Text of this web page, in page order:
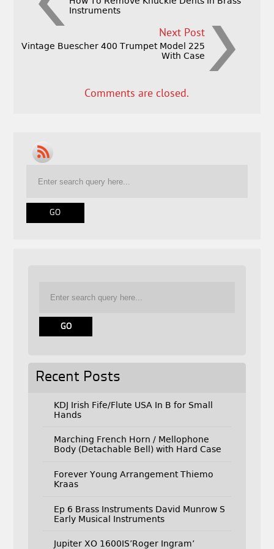
Instruments
Next Post
Vintage Buescher 400 Trumpet Model 225
With Case
Comments are closed.
Recent Posts
KDJ Irish Fife/Flute USA In B for Small
Hands
Marching French Horn / Mellophone
Body (Detachable Bell) with Hard Case
Forever Young Arrangement Thiemo
Kraas
Ep 6 Brass Instruments David Munrow S
Early Musical Instruments
Jupiter XO 1600IS’Roger Ingram’